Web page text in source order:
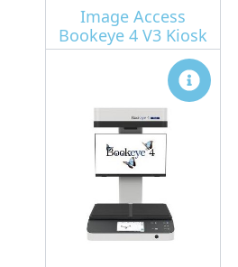
Image Access
Bookeye 4 V3 Kiosk